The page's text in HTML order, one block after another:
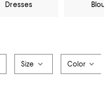
Dresses
Size Color